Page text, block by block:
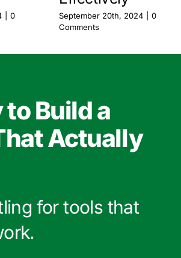
0
September 20th, 2024
0
Comments
to Build a
Actually
for tools that